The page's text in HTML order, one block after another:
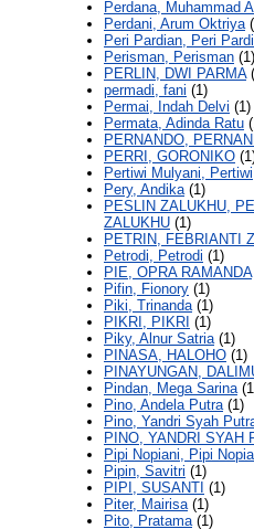
Perdana, Muhammad
Perdani, Arum Oktriya
Peri Pardian, Peri
Perisman, Perisman (1)
PERLIN, DWI PARMA
permadi, fani (1)
Permai, Indah Delvi (1)
Permata, Adinda Ratu
PERNANDO,
PERRI, GORONIKO
Pertiwi Mulyani, Pertiwi
Pery, Andika(1)
PESLIN ZALUKHU,
ZALUKHU (1)
PETRIN, FEBRIANTI
Petrodi, Petrodi (1)
PIE, OPRA RAMANDA
Pifin, Fionory (1)
Piki, Trinanda(1)
PIKRI, PIKRI (1)
Piky, Alnur Satria(1)
PINASA, HALOHO (1)
PINAYUNGAN,
Pindan, Mega Sarina
Pino, Andela Putra(1)
Pino, Yandri Syah
PINO, YANDRI SYAH
Pipi Nopiani, Pipi
Pipin, Savitri (1)
PIPI, SUSANTI (1)
Piter, Mairisa(1)
Pito, Pratama(1)